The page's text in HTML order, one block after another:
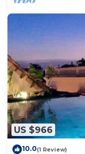
US $966
10.0(1 Review)